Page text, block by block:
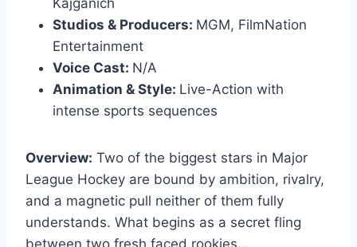
Kajganich
Studios & Producers: MGM, FilmNation
Entertainment
Voice Cast: N/A
Animation & Style: Live-Action with
intense sports sequences
Overview: Two of the biggest stars in Major
League Hockey are bound by ambition, rivalry,
and a magnetic pull neither of them fully
understands. What begins as a secret fling